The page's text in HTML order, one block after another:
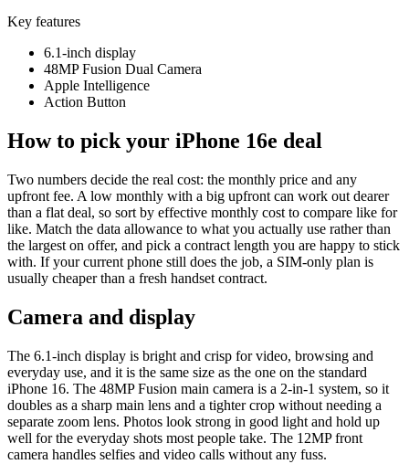
Key features
6.1-inch display
48MP Fusion Dual Camera
Apple Intelligence
Action Button
How to pick your iPhone 16e deal
Two numbers decide the real cost: the monthly price and any
upfront fee. A low monthly with a big upfront can work out dearer
than a flat deal, so sort by effective monthly cost to compare like for
like. Match the data allowance to what you actually use rather than
the largest on offer, and pick a contract length you are happy to stick
with. If your current phone still does the job, a SIM-only plan is
usually cheaper than a fresh handset contract.
Camera and display
The 6.1-inch display is bright and crisp for video, browsing and
everyday use, and it is the same size as the one on the standard
iPhone 16. The 48MP Fusion main camera is a 2-in-1 system, so it
doubles as a sharp main lens and a tighter crop without needing a
separate zoom lens. Photos look strong in good light and hold up
well for the everyday shots most people take. The 12MP front
camera handles selfies and video calls without any fuss.